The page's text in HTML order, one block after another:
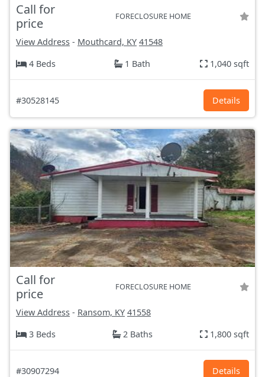
Call for
price
FORECLOSURE HOME
View Address - Mouthcard, KY 41548
4 Beds
1 Bath 1,040 sqft
#30528145 Details
Call for
price
FORECLOSURE HOME
View Address - Ransom, KY 41558
3 Beds
2 Baths 1,800 sqft
#30907294 Details